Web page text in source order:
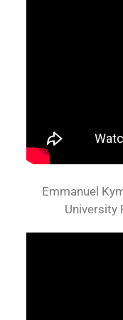
Emmanuel
University